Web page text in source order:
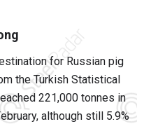
for Russian pig
the Turkish Statistical
221,000 tonnes in
although still 5.9%